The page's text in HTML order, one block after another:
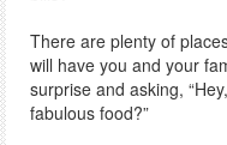
There are plenty of
will have you and your
surprise and asking,
fabulous food?”